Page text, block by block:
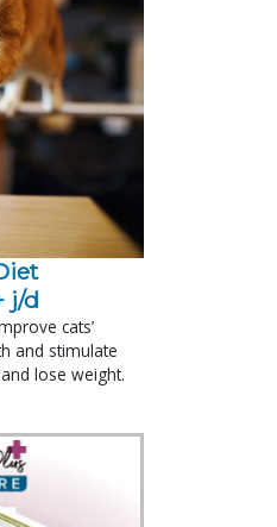
j/d
cats’
and stimulate
lose weight.